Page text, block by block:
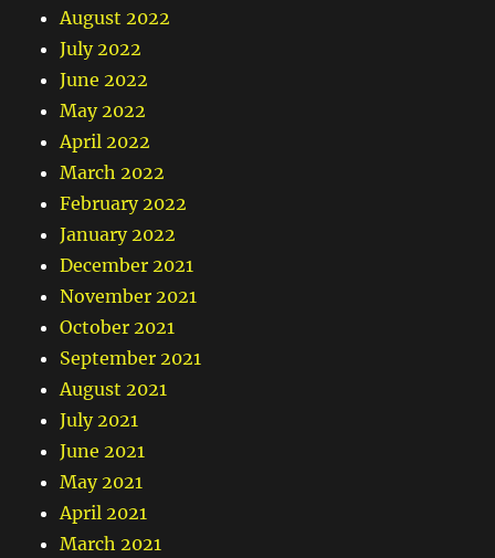
August 2022
July 2022
June 2022
May 2022
April 2022
March 2022
February 2022
January 2022
December 2021
November 2021
October 2021
September 2021
August 2021
July 2021
June 2021
May 2021
April 2021
March 2021